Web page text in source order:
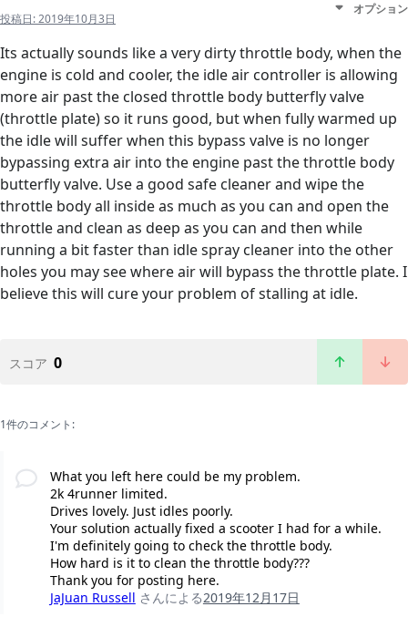
投稿日:2019年10月3日
オプション
Its actually sounds like a very dirty throttle body, when the
engine is cold and cooler, the idle air controller is allowing
more air past the closed throttle body butterfly valve
(throttle plate) so it runs good, but when fully warmed up
the idle will suffer when this bypass valve is no longer
bypassing extra air into the engine past the throttle body
butterfly valve. Use a good safe cleaner and wipe the
throttle body all inside as much as you can and open the
throttle and clean as deep as you can and then while
running a bit faster than idle spray cleaner into the other
holes you may see where air will bypass the throttle plate. I
believe this will cure your problem of stalling at idle.
スコア 0
1件のコメント:
What you left here could be my problem.
2k 4runner limited.
Drives lovely. Just idles poorly.
Your solution actually fixed a scooter I had for a while.
I'm definitely going to check the throttle body.
How hard is it to clean the throttle body???
Thank you for posting here.
JaJuan Russell さんによる2019年12月17日